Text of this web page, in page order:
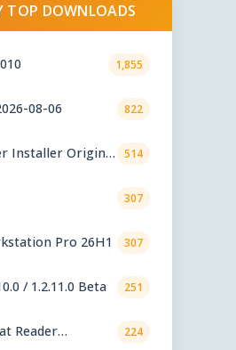
TOP DOWNLOADS
1,855
08-06 822
Installer Origin
514
307
Pro 26H1 307
/ 1.2.11.0 Beta 251
Reader
224